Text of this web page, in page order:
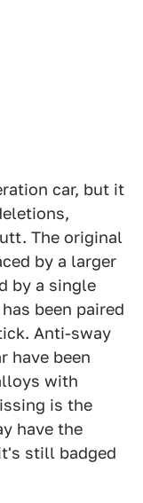
car, but it
The original
by a larger
by a single
been paired
Anti-sway
have been
with
is the
have the
still badged